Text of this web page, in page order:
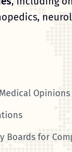
Opinions
Boards for